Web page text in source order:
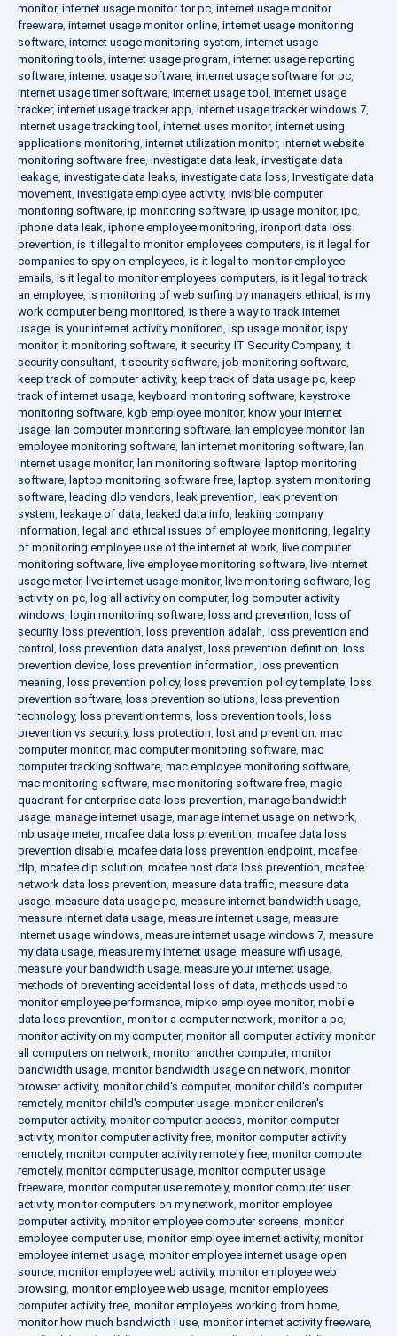
monitor, internet usage monitor for pc, internet usage monitor
freeware, internet usage monitor online, internet usage monitoring
software, internet usage monitoring system, internet usage
monitoring tools, internet usage program, internet usage reporting
software, internet usage software, internet usage software for pc,
internet usage timer software, internet usage tool , internet usage
tracker, internet usage tracker app, internet usage tracker windows 7,
internet usage tracking tool , internet uses monitor, internet using
applications monitoring, internet utilization monitor, internet website
monitoring software free, investigate data leak, investigate data
leakage, investigate data leaks, investigate data loss, Investigate data
movement, investigate employee activity, invisible computer
monitoring software, ip monitoring software, ip usage monitor, ipc,
iphone data leak, iphone employee monitoring, ironport data loss
prevention, is it illegal to monitor employees computers, is it legal for
companies to spy on employees, is it legal to monitor employee
emails, is it legal to monitor employees computers, is it legal to track
an employee, is monitoring of web surfing by managers ethical , is my
work computer being monitored, is there a way to track internet
usage, is your internet activity monitored, isp usage monitor, ispy
monitor, it monitoring software, it security, IT Security Company, it
security consultant, it security software, job monitoring software,
keep track of computer activity, keep track of data usage pc, keep
track of internet usage, keyboard monitoring software, keystroke
monitoring software, kgb employee monitor, know your internet
usage, lan computer monitoring software, lan employee monitor, lan
employee monitoring software, lan internet monitoring software, lan
internet usage monitor, lan monitoring software, laptop monitoring
software, laptop monitoring software free, laptop system monitoring
software, leading dlp vendors, leak prevention, leak prevention
system, leakage of data, leaked data info, leaking company
information, legal and ethical issues of employee monitoring, legality
of monitoring employee use of the internet at work, live computer
monitoring software, live employee monitoring software, live internet
usage meter, live internet usage monitor, live monitoring software, log
activity on pc, log all activity on computer, log computer activity
windows, login monitoring software, loss and prevention, loss of
security, loss prevention, loss prevention adalah, loss prevention and
control , loss prevention data analyst, loss prevention definition, loss
prevention device, loss prevention information, loss prevention
meaning, loss prevention policy, loss prevention policy template, loss
prevention software, loss prevention solutions, loss prevention
technology, loss prevention terms, loss prevention tools, loss
prevention vs security, loss protection, lost and prevention, mac
computer monitor, mac computer monitoring software, mac
computer tracking software, mac employee monitoring software,
mac monitoring software, mac monitoring software free, magic
quadrant for enterprise data loss prevention, manage bandwidth
usage, manage internet usage, manage internet usage on network,
mb usage meter, mcafee data loss prevention, mcafee data loss
prevention disable, mcafee data loss prevention endpoint, mcafee
dlp, mcafee dlp solution, mcafee host data loss prevention, mcafee
network data loss prevention, measure data traffic, measure data
usage, measure data usage pc, measure internet bandwidth usage,
measure internet data usage, measure internet usage, measure
internet usage windows, measure internet usage windows 7, measure
my data usage, measure my internet usage, measure wifi usage,
measure your bandwidth usage, measure your internet usage,
methods of preventing accidental loss of data, methods used to
monitor employee performance, mipko employee monitor, mobile
data loss prevention, monitor a computer network, monitor a pc,
monitor activity on my computer, monitor all computer activity, monitor
all computers on network, monitor another computer, monitor
bandwidth usage, monitor bandwidth usage on network, monitor
browser activity, monitor child's computer, monitor child's computer
remotely, monitor child's computer usage, monitor children's
computer activity, monitor computer access, monitor computer
activity, monitor computer activity free, monitor computer activity
remotely, monitor computer activity remotely free, monitor computer
remotely, monitor computer usage, monitor computer usage
freeware, monitor computer use remotely, monitor computer user
activity, monitor computers on my network, monitor employee
computer activity, monitor employee computer screens, monitor
employee computer use, monitor employee internet activity, monitor
employee internet usage, monitor employee internet usage open
source, monitor employee web activity, monitor employee web
browsing, monitor employee web usage, monitor employees
computer activity free, monitor employees working from home,
monitor how much bandwidth i use, monitor internet activity freeware,